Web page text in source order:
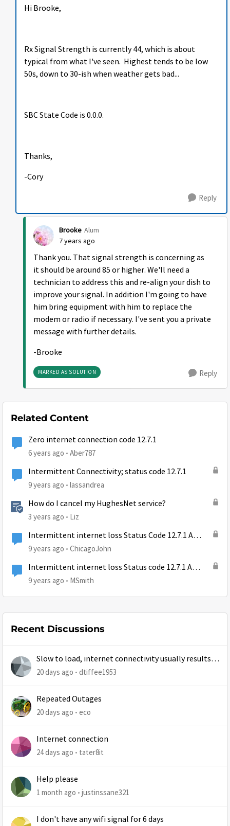
Hi Brooke,
Rx Signal Strength is currently 44, which is about
typical from what I've seen. Highest tends to be low
50s, down to 30-ish when weather gets bad...
SBC State Code is 0.0.0.
Thanks,
-Cory
Reply
Brooke Alum
7 years ago
Thank you. That signal strength is concerning as
it should be around 85 or higher. We'll need a
technician to address this and re-align your dish to
improve your signal. In addition I'm going to have
him bring equipment with him to replace the
modem or radio if necessary. I've sent you a private
message with further details.
-Brooke
MARKED AS SOLUTION Reply
Related Content
Zero internet connection code 12.7.1
6 years ago Aber787
Intermittent Connectivity; status code 12.7.1
9 years ago lassandrea
How do I cancel my HughesNet service?
3 years ago Liz
Intermittent internet loss Status Code 12.7.1 A
transient problem has occurred
9 years ago ChicagoJohn
Intermittent internet loss Status code 12.7.1 A
transmit problem has occured
9 years ago MSmith
Recent Discussions
Slow to load, internet connectivity usually results in
at least 1 retry
20 days ago dtiffee1953
Repeated Outages
20 days ago eco
Internet connection
24 days ago tater8it
Help please
1 month ago justinssane321
I don't have any wifi signal for 6 days